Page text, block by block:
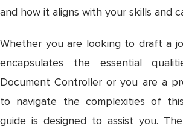
and how it aligns with your skills and
Whether you are looking to draft a
encapsulates the essential
Document Controller or you are a
to navigate the complexities of
guide is designed to assist you.